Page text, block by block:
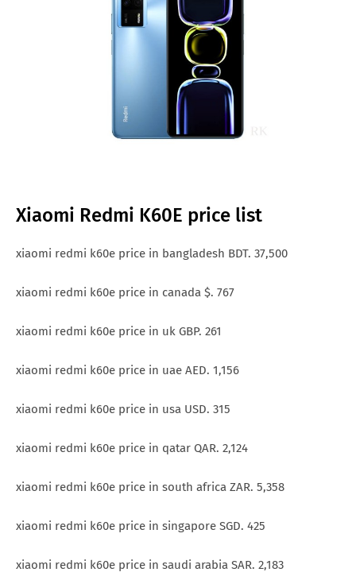
Xiaomi Redmi K60E price list
xiaomi redmi k60e price in bangladesh BDT. 37,500
xiaomi redmi k60e price in canada $. 767
xiaomi redmi k60e price in uk GBP. 261
xiaomi redmi k60e price in uae AED. 1,156
xiaomi redmi k60e price in usa USD. 315
xiaomi redmi k60e price in qatar QAR. 2,124
xiaomi redmi k60e price in south africa ZAR. 5,358
xiaomi redmi k60e price in singapore SGD. 425
xiaomi redmi k60e price in saudi arabia SAR. 2,183